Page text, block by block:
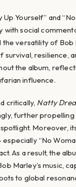
Up Yourself” and
with social
versatility of Bob
survival, resilience,
the album,
influence.
critically, Natty
further propelling
Moreover,
“No
As a result, the
Marley’s music,
to global